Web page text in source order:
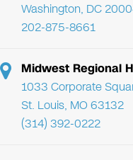
Washington, DC
202-875-8661
Midwest Regional
1033 Corporate
St. Louis, MO 63132
(314) 392-0222